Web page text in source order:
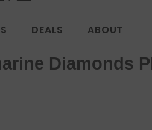
DEALS ABOUT
Diamonds